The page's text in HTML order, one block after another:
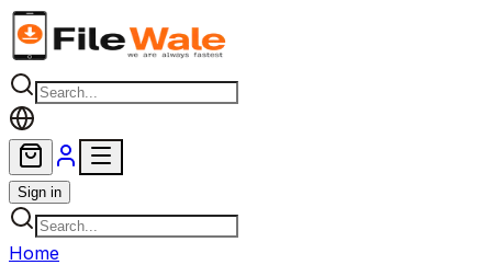
Skip to main content
Sign in
Home